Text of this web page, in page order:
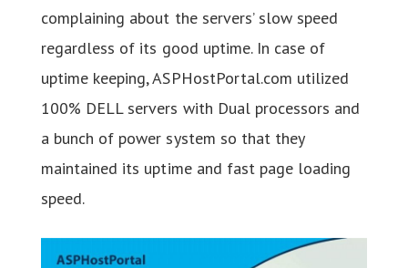
complaining about the servers’ slow speed
regardless of its good uptime. In case of
uptime keeping, ASPHostPortal.com utilized
100% DELL servers with Dual processors and
a bunch of power system so that they
maintained its uptime and fast page loading
speed.